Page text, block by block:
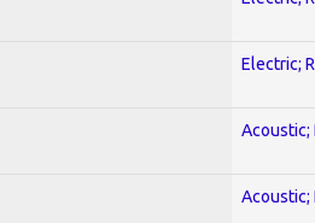
Electric;
Acoustic;
Acoustic;